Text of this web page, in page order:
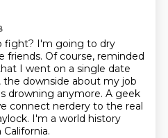
fight? I'm going to dry
friends. Of course, reminded
I went on a single date
the downside about my job
drowning anymore. A geek
connect nerdery to the real
I'm a world history